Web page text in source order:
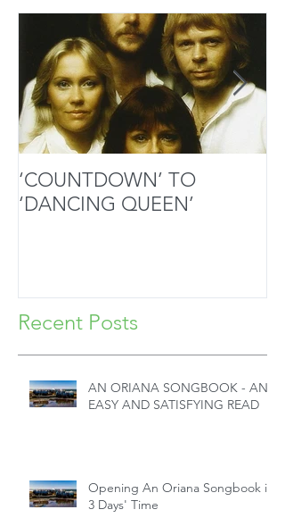
‘COUNTDOWN’ TO
‘DANCING QUEEN’
Recent Posts
AN ORIANA SONGBOOK - AN
EASY AND SATISFYING READ
Opening An Oriana Songbook in
3 Days' Time